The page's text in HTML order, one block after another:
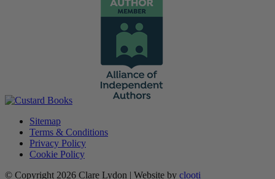
Sitemap
Terms & Conditions
Privacy Policy
Cookie Policy
© Copyright 2026 Clare Lydon | Website by clooti